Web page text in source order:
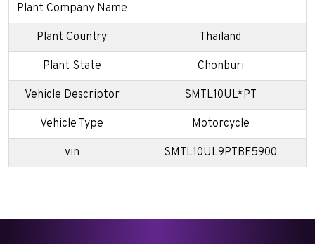
Plant Company Name
Plant Country Thailand
Plant State Chonburi
Vehicle Descriptor SMTL10UL*PT
Vehicle Type Motorcycle
vin SMTL10UL9PTBF5900